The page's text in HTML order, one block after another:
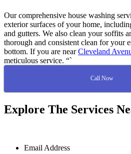
Our comprehensive house washing
exterior surfaces of your home,
and gutters. We also clean your soffits
thorough and consistent clean for your
bottom. If you are nearCleveland
meticulous service. “`
Call Now
Explore The Services
Email Address